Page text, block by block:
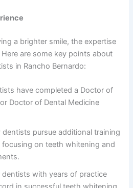
a brighter smile, the expertise
are some key points about
in Rancho Bernardo:
have completed a Doctor of
Doctor of Dental Medicine
dentists pursue additional training
on teeth whitening and
dentists with years of practice